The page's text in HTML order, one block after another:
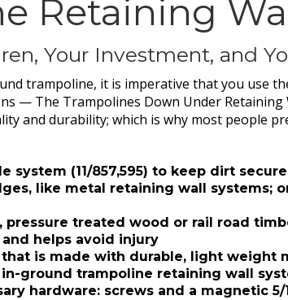
Retaining
Your Investment, and
trampoline, it is imperative that you use
— The Trampolines Down Under
and durability; which is why most people
system (11/857,595) to keep dirt
like metal retaining wall
pressure treated wood or rail road
helps avoid injury
that is made with durable, light
ground trampoline retaining wall
hardware: screws and a magnetic